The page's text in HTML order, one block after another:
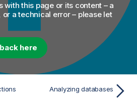
with this page or its content – a
a technical error – please let
here
Analyzing databases